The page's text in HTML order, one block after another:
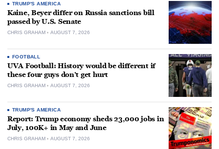
TRUMP'S AMERICA
Kaine, Beyer differ on Russia sanctions bill
passed by U.S. Senate
CHRIS GRAHAM AUGUST 7, 2026
FOOTBALL
UVA Football: History would be different if
these four guys don’t get hurt
CHRIS GRAHAM AUGUST 7, 2026
TRUMP'S AMERICA
Report: Trump economy sheds 23,000 jobs in
July, 100K+ in May and June
CHRIS GRAHAM AUGUST 7, 2026